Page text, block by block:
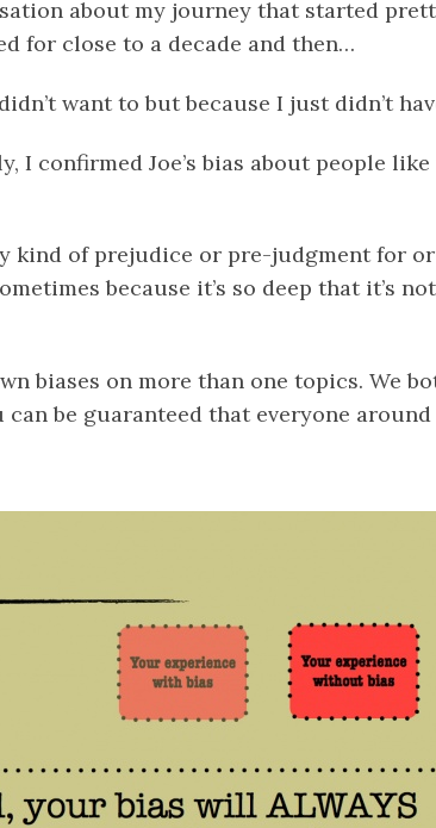
about my journey that started
for close to a decade and then…
want to but because I just didn’t
I confirmed Joe’s bias about people like
kind of prejudice or pre-judgment for
because it’s so deep that it’s
biases on more than one topics. We
be guaranteed that everyone